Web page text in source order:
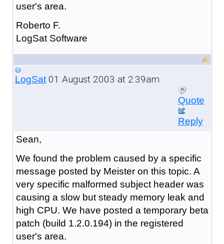
user's area.
Roberto F.
LogSat Software
LogSat01 August 2003 at 2:39am
Quote
Reply
Sean,
We found the problem caused by a specific
message posted by Meister on this topic. A
very specific malformed subject header was
causing a slow but steady memory leak and
high CPU. We have posted a temporary beta
patch (build 1.2.0.194) in the registered
user's area.